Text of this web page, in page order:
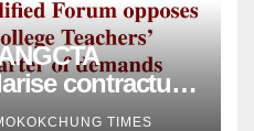
TIMES